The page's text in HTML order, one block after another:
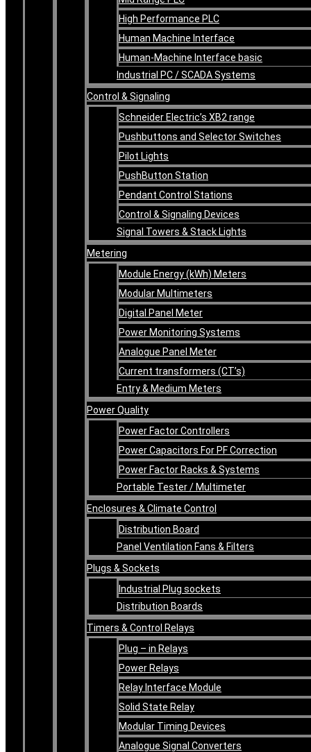
High Performance PLC
Human Machine Interface
Human-Machine Interface basic
Industrial PC / SCADA Systems
Control & Signaling
Schneider Electric’s XB2 range
Pushbuttons and Selector Switches
Pilot Lights
PushButton Station
Pendant Control Stations
Control & Signaling Devices
Signal Towers & Stack Lights
Metering
Module Energy (kWh) Meters
Modular Multimeters
Digital Panel Meter
Power Monitoring Systems
Analogue Panel Meter
Current transformers (CT’s)
Entry & Medium Meters
Power Quality
Power Factor Controllers
Power Capacitors For PF Correction
Power Factor Racks & Systems
Portable Tester / Multimeter
Enclosures & Climate Control
Distribution Board
Panel Ventilation Fans & Filters
Plugs & Sockets
Industrial Plug sockets
Distribution Boards
Timers & Control Relays
Plug – in Relays
Power Relays
Relay Interface Module
Solid State Relay
Modular Timing Devices
Analogue Signal Converters